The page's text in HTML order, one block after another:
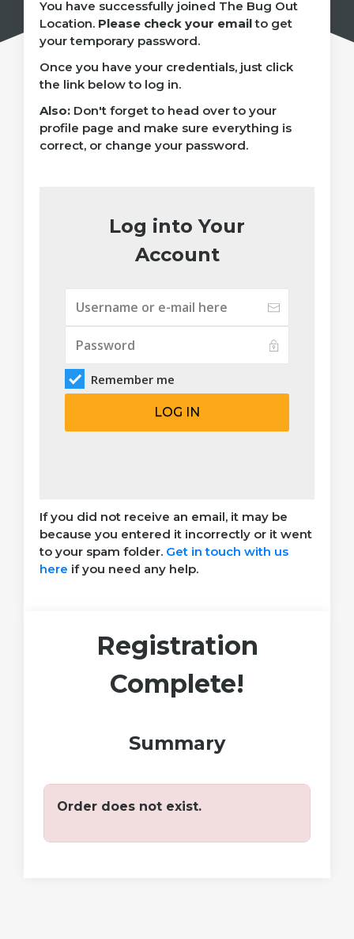
You have successfully joined The Bug Out
Location. Please check your emailto get
your temporary password.
Once you have your credentials, just click
the link below to log in.
Also: Don't forget to head over to your
profile page and make sure everything is
correct, or change your password.
Log into Your
Account
Remember me
LOG IN
If you did not receive an email, it may be
because you entered it incorrectly or it went
to your spam folder. Get in touch with us
here if you need any help.
Registration
Complete!
Summary
Order does not exist.